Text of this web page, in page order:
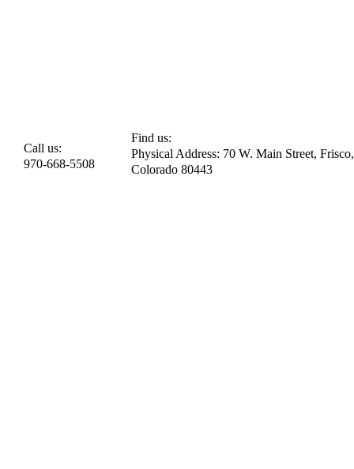
Call us:
970-668-5508
Find us:
Physical Address: 70 W. Main Street, Frisco,
Colorado 80443​